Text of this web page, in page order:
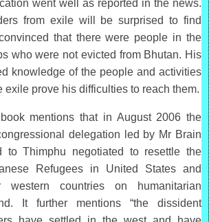
went well as reported in the news.
from exile will be surprised to find
that there were people in the
who were not evicted from Bhutan. His
knowledge of the people and activities
exile prove his difficulties to reach them.
mentions that in August 2006 the
delegation led by Mr Brain
to Thimphu negotiated to resettle the
Refugees in United States and
western countries on humanitarian
It further mentions “the dissident